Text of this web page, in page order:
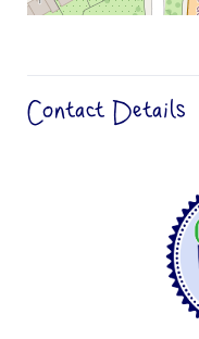
Contact Details